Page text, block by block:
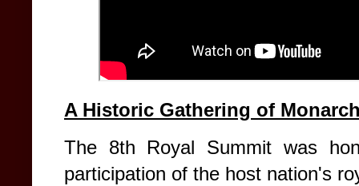
A Historic Gathering of
The 8th Royal Summit was
participation of the host nation's